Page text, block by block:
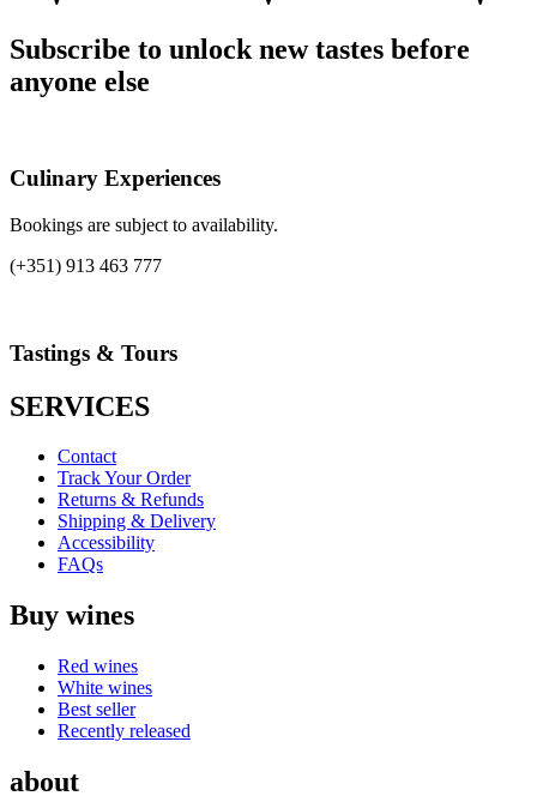
Subscribe to unlock new tastes before
anyone else
Culinary Experiences
Bookings are subject to availability.
(+351) 913 463 777
Tastings & Tours
SERVICES
Contact
Track Your Order
Returns & Refunds
Shipping & Delivery
Accessibility
FAQs
Buy wines
Red wines
White wines
Best seller
Recently released
about